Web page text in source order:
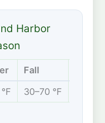
Harbor
Fall
30–70 °F